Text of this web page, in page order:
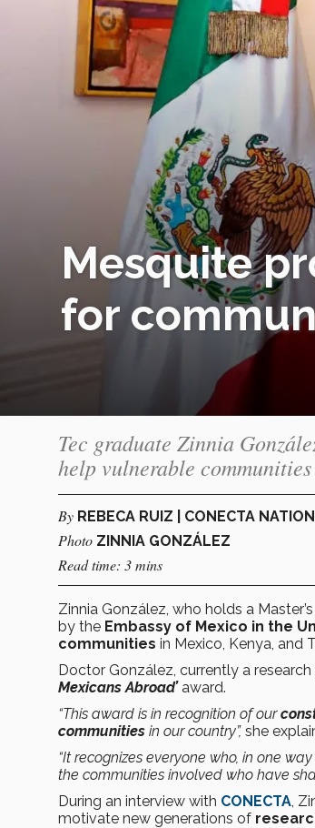
Mesquite
for
Tec graduate Zinnia
help vulnerable
By REBECA RUIZ | CONECTA
Photo ZINNIA GONZÁLEZ
Read time: 3 mins
Zinnia González, who holds a
by the Embassy of Mexico in the
communities in Mexico, Kenya, and
Doctor González, currently a
Mexicans Abroad’award.
“This award is in recognition of our
communities in our country”, she
“It recognizes everyone who, in one
the communities involved who have
During an interview with CONECTA ,
motivate new generations of